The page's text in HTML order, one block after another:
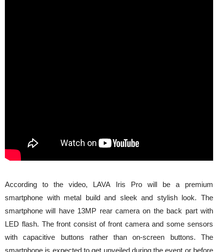
According to the video, LAVA Iris Pro will be a premium
smartphone with metal build and sleek and stylish look. The
smartphone will have 13MP rear camera on the back part with
LED flash. The front consist of front camera and some sensors
with capacitive buttons rather than on-screen buttons. The